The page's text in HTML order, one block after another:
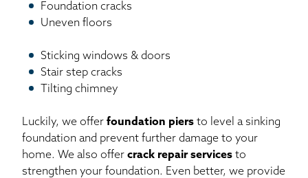
Foundation cracks
Uneven floors
Sticking windows & doors
Stair step cracks
Tilting chimney
Luckily, we offer foundation piers to level a sinking
foundation and prevent further damage to your
home. We also offer crack repair services to
strengthen your foundation. Even better, we provide